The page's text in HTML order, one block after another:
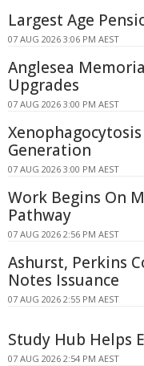
Largest Age
07 AUG 2026 3:06 PM AEST
Anglesea
Upgrades
07 AUG 2026 3:00 PM AEST
Generation
07 AUG 2026 3:00 PM AEST
Work Begins On
Pathway
07 AUG 2026 2:56 PM AEST
Ashurst, Perkins
Notes Issuance
07 AUG 2026 2:55 PM AEST
Study Hub Helps
07 AUG 2026 2:54 PM AEST